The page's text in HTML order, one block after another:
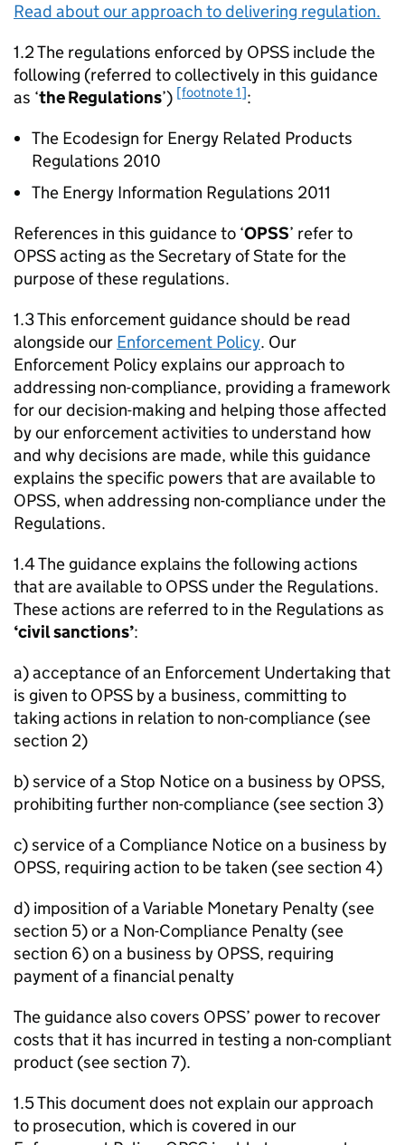
Read about our approach to delivering regulation.
1.2 The regulations enforced by OPSS include the
following (referred to collectively in this guidance
as ‘the Regulations’) [footnote 1]:
The Ecodesign for Energy Related Products
Regulations 2010
The Energy Information Regulations 2011
References in this guidance to ‘OPSS’ refer to
OPSS acting as the Secretary of State for the
purpose of these regulations.
1.3 This enforcement guidance should be read
alongside our Enforcement Policy. Our
Enforcement Policy explains our approach to
addressing non-compliance, providing a framework
for our decision-making and helping those affected
by our enforcement activities to understand how
and why decisions are made, while this guidance
explains the specific powers that are available to
OPSS, when addressing non-compliance under the
Regulations.
1.4 The guidance explains the following actions
that are available to OPSS under the Regulations.
These actions are referred to in the Regulations as
‘civil sanctions’:
a) acceptance of an Enforcement Undertaking that
is given to OPSS by a business, committing to
taking actions in relation to non-compliance (see
section 2)
b) service of a Stop Notice on a business by OPSS,
prohibiting further non-compliance (see section 3)
c) service of a Compliance Notice on a business by
OPSS, requiring action to be taken (see section 4)
d) imposition of a Variable Monetary Penalty (see
section 5) or a Non-Compliance Penalty (see
section 6) on a business by OPSS, requiring
payment of a financial penalty
The guidance also covers OPSS’ power to recover
costs that it has incurred in testing a non-compliant
product (see section 7).
1.5 This document does not explain our approach
to prosecution, which is covered in our